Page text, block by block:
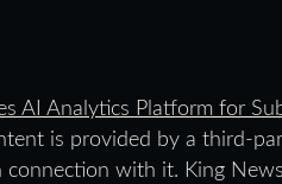
AI Analytics Platform for
is provided by a third-
with it. King